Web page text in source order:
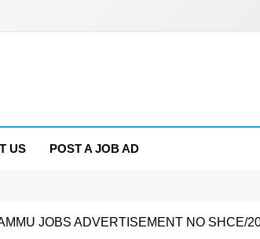
US POST A JOB AD
JOBS ADVERTISEMENT NO SHCE/